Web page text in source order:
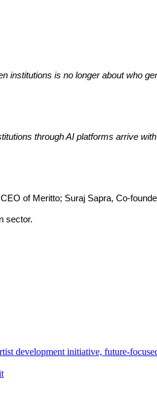
is no longer about who
through AI platforms arrive
of Meritto; Suraj Sapra, Co-
sector.
development initiative, future-